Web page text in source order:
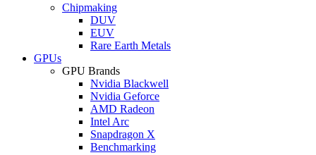
Chipmaking
DUV
EUV
Rare Earth Metals
GPUs
GPU Brands
Nvidia Blackwell
Nvidia Geforce
AMD Radeon
Intel Arc
Snapdragon X
Benchmarking